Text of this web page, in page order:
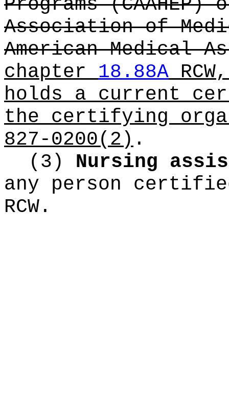
Programs
Association of
American Medical
chapter18.88A
holds a current
the certifying
827-0200(2) .
(3) Nursing
any person
RCW.